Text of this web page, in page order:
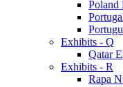
Poland
Exhibits - Q
Qatar
Exhibits - R
Rapa